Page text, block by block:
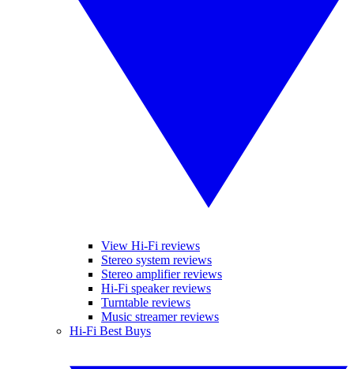
View Hi-Fi reviews
Stereo system reviews
Stereo amplifier reviews
Hi-Fi speaker reviews
Turntable reviews
Music streamer reviews
Hi-Fi Best Buys